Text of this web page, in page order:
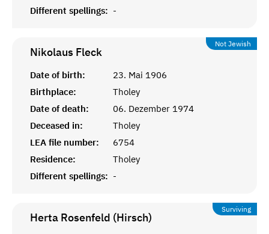
Different spellings: -
Not Jewish
Nikolaus Fleck
Date of birth:
23. Mai 1906
Birthplace:
Tholey
Date of death:
06. Dezember 1974
Deceased in:
Tholey
LEA file number:
6754
Residence:
Tholey
Different spellings: -
Surviving
Herta Rosenfeld (Hirsch)